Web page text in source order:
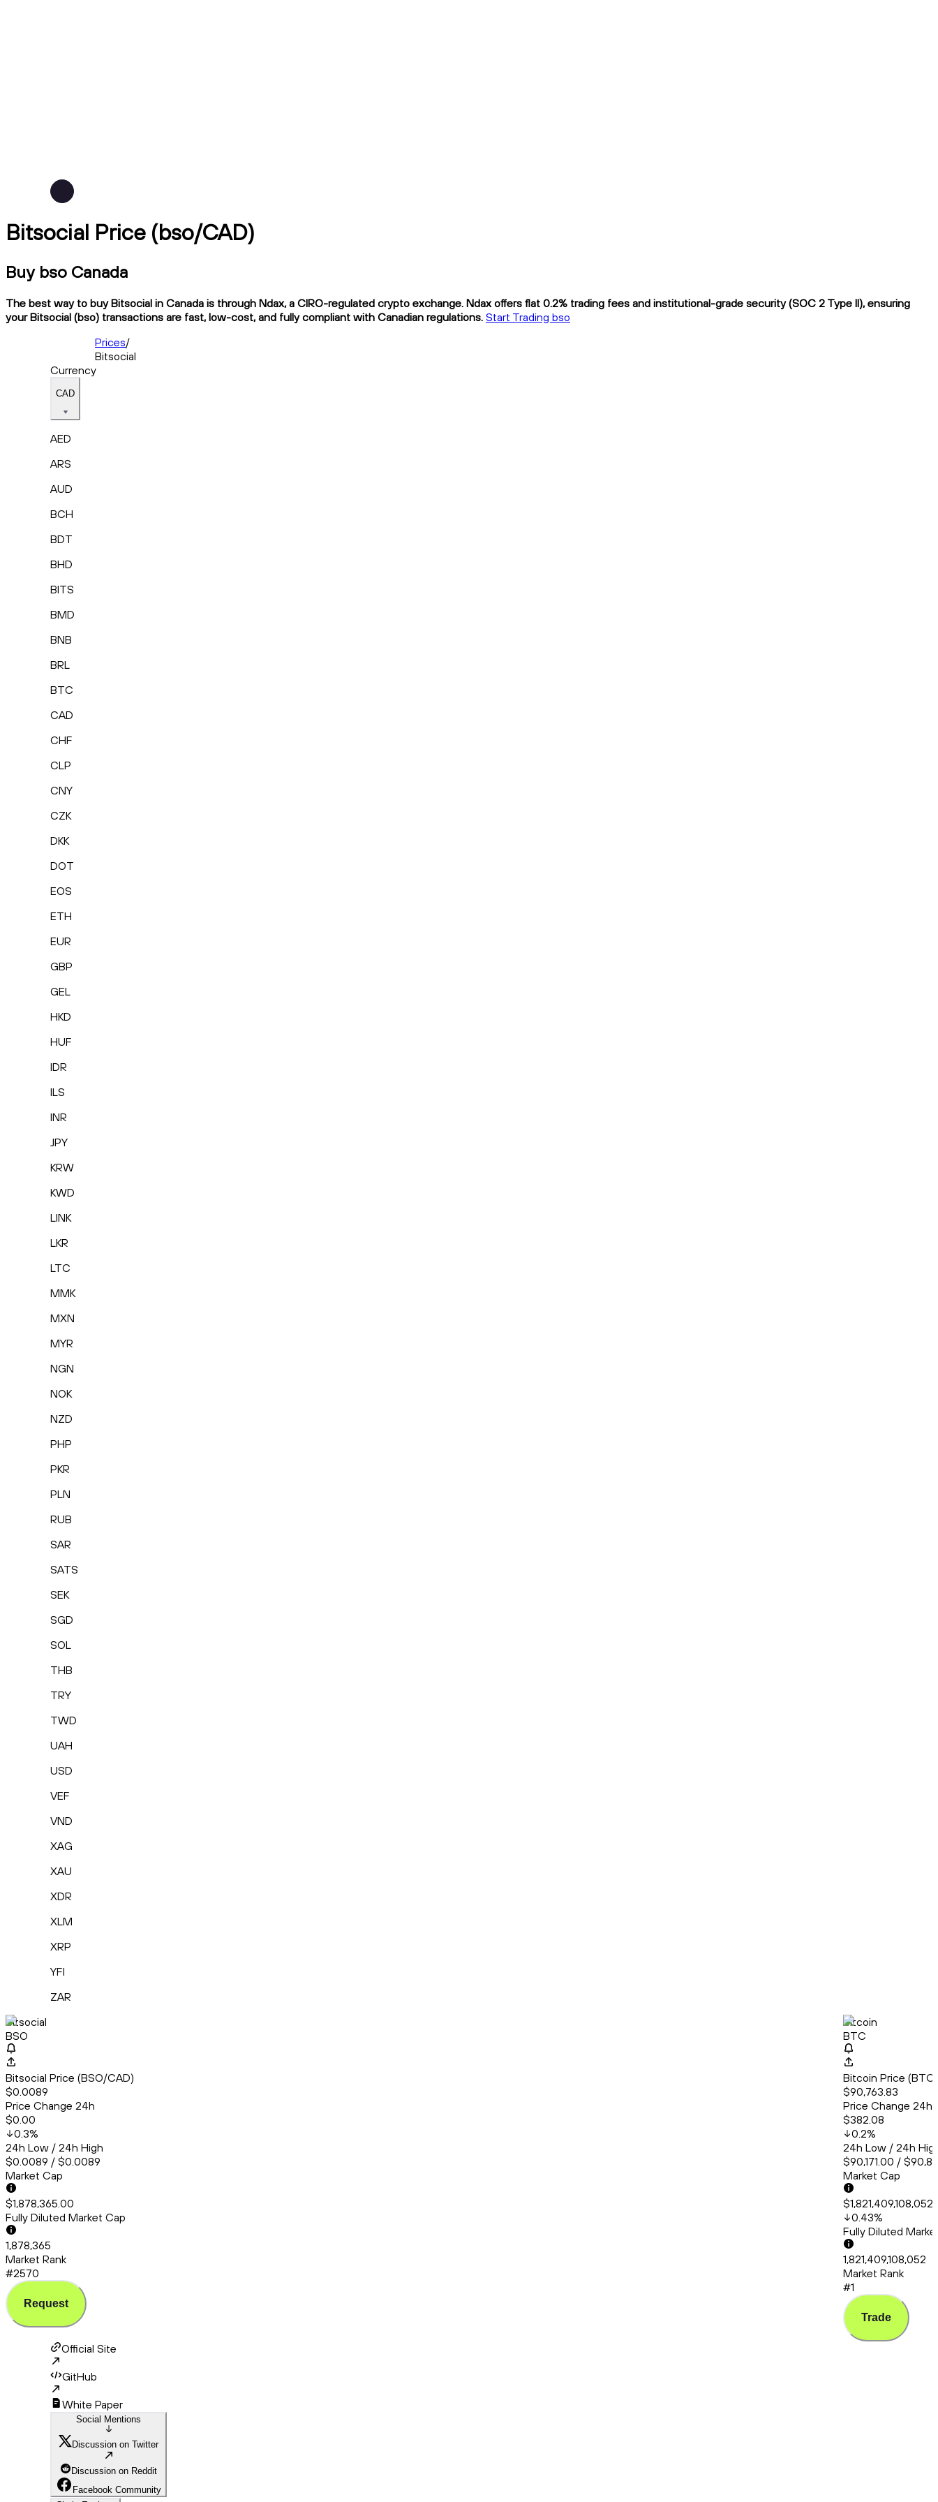
Bitsocial Price (bso/CAD)
Buy bso Canada
The best way to buy Bitsocial in Canada is through Ndax, a CIRO-regulated crypto exchange. Ndax offers flat 0.2% trading fees and institutional-grade security (SOC 2 Type II), ensuring
your Bitsocial (bso) transactions are fast, low-cost, and fully compliant with Canadian regulations. Start Trading bso
Prices/
Bitsocial
Currency
CAD
AED
ARS
AUD
BCH
BDT
BHD
BITS
BMD
BNB
BRL
BTC
CAD
CHF
CLP
CNY
CZK
DKK
DOT
EOS
ETH
EUR
GBP
GEL
HKD
HUF
IDR
ILS
INR
JPY
KRW
KWD
LINK
LKR
LTC
MMK
MXN
MYR
NGN
NOK
NZD
PHP
PKR
PLN
RUB
SAR
SATS
SEK
SGD
SOL
THB
TRY
TWD
UAH
USD
VEF
VND
XAG
XAU
XDR
XLM
XRP
YFI
ZAR
Bitsocial
BSO
Bitsocial Price (BSO/CAD)
$0.0089
Price Change 24h
$0.00
0.3%
24h Low / 24h High
$0.0089 / $0.0089
Market Cap
$1,878,365.00
Fully Diluted Market Cap
1,878,365
Market Rank
#2570
Request
Bitcoin
BTC
Bitcoin Price
$90,763.83
Price Change 24h
$382.08
0.2%
24h Low / 24h
$90,171.00 /
Market Cap
0.43%
Fully Diluted
1,821,409,108,052
Market Rank
#1
Trade
Official Site
GitHub
White Paper
Social Mentions
Discussion on Twitter
Discussion on Reddit
Facebook Community